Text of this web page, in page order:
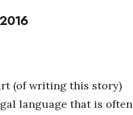
(of writing this story)
language that is often